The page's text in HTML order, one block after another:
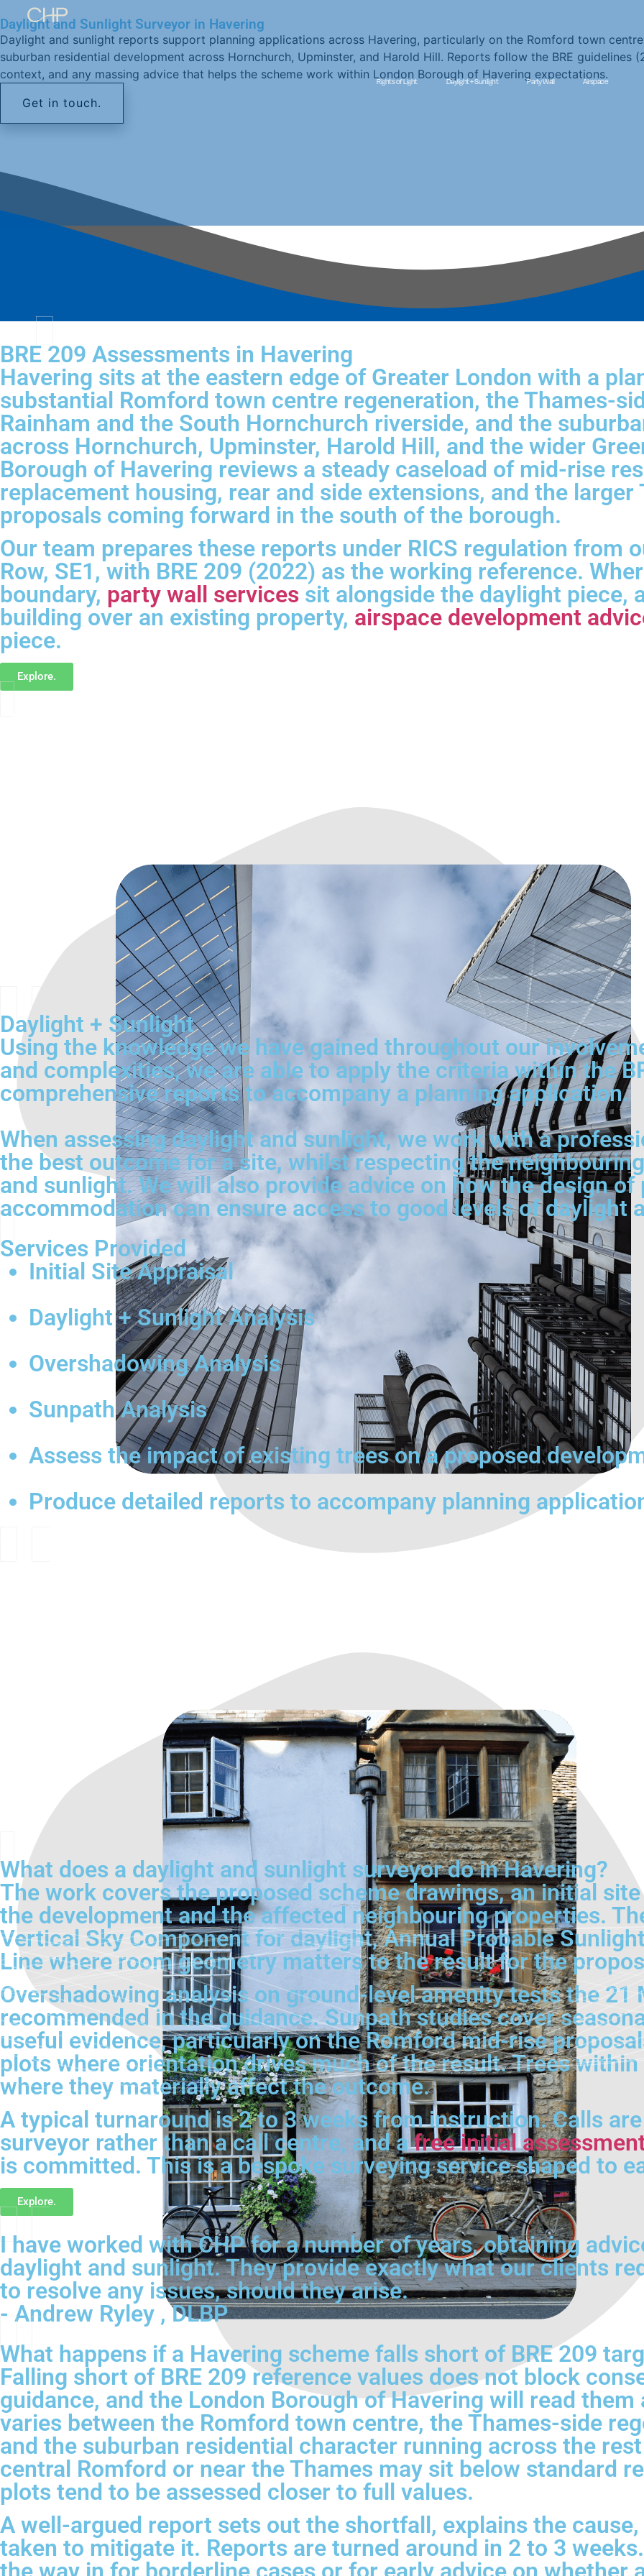
Rights of Light Daylight + Sunlight Party Wall Airspace
Daylight and Sunlight Surveyor in Havering
Daylight and sunlight reports support planning applications across Havering, particularly on the Romford town
suburban residential development across Hornchurch, Upminster, and Harold Hill. Reports follow the BRE
context, and any massing advice that helps the scheme work within London Borough of Havering expectations.
Get in touch.
BRE 209 Assessments in Havering
Havering sits at the eastern edge of Greater London with a
substantial Romford town centre regeneration, the Thames-
Rainham and the South Hornchurch riverside, and the
across Hornchurch, Upminster, Harold Hill, and the wider
Borough of Havering reviews a steady caseload of mid-rise
replacement housing, rear and side extensions, and the
proposals coming forward in the south of the borough.
Our team prepares these reports under RICS regulation from
Row, SE1, with BRE 209 (2022) as the working reference.
boundary, party wall services sit alongside the daylight piece,
building over an existing property, airspace development
piece.
Explore.
Daylight + Sunlight
Using the knowledge we have gained throughout our
and complexities, we are able to apply the criteria within the
comprehensive reports to accompany a planning application.
When assessing daylight and sunlight, we work with a
the best outcome for a site, whilst respecting the
and sunlight. We will also provide advice on how the design
accommodation can ensure access to good levels of daylight
Services Provided
Initial Site Appraisal
Daylight + Sunlight Analysis
Overshadowing Analysis
Sunpath Analysis
Assess the impact of existing trees on a proposed
Produce detailed reports to accompany planning
What does a daylight and sunlight surveyor do in Havering?
The work covers the proposed scheme drawings, an initial
the development and the affected neighbouring properties.
Vertical Sky Component for daylight, Annual Probable
Line where room geometry matters to the result for the
Overshadowing analysis on ground-level amenity tests the 21
recommended in the guidance. Sunpath studies cover
useful evidence, particularly on the Romford mid-rise
plots where orientation drives much of the result. Trees
where they materially affect the outcome.
A typical turnaround is 2 to 3 weeks from instruction. Calls
surveyor rather than a call centre, and afree initial
is committed. This is a bespoke surveying service shaped to
Explore.
I have worked with CHP for a number of years, obtaining
daylight and sunlight. They provide exactly what our clients
to resolve any issues, should they arise.
- Andrew Ryley , DLBP
What happens if a Havering scheme falls short of BRE 209
Falling short of BRE 209 reference values does not block
guidance, and the London Borough of Havering will read
varies between the Romford town centre, the Thames-side
and the suburban residential character running across the
central Romford or near the Thames may sit below standard
plots tend to be assessed closer to full values.
A well-argued report sets out the shortfall, explains the
taken to mitigate it. Reports are turned around in 2 to 3